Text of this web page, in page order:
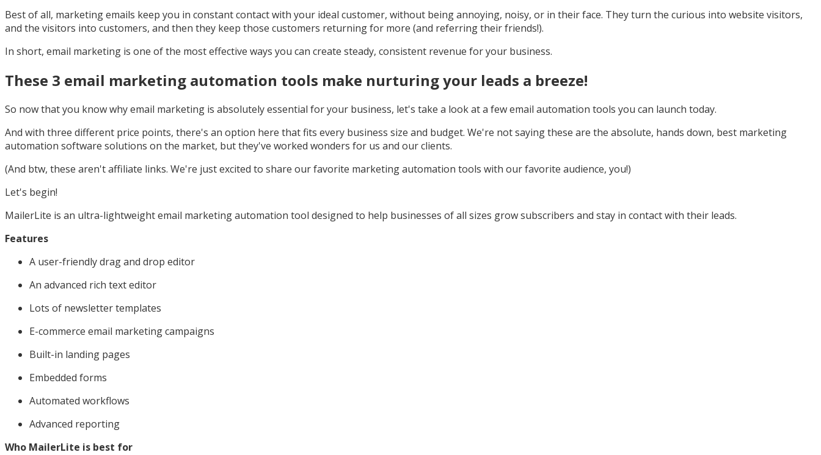
Best of all, marketing emails keep you in constant contact with your ideal customer, without being annoying, noisy, or in their face. They turn the curious into website visitors,
and the visitors into customers, and then they keep those customers returning for more (and referring their friends!).
In short, email marketing is one of the most effective ways you can create steady, consistent revenue for your business.
These 3 email marketing automation tools make nurturing your leads a breeze!
So now that you know why email marketing is absolutely essential for your business, let's take a look at a few email automation tools you can launch today.
And with three different price points, there's an option here that fits every business size and budget. We're not saying these are the absolute, hands down, best marketing
automation software solutions on the market, but they've worked wonders for us and our clients.
(And btw, these aren't affiliate links. We're just excited to share our favorite marketing automation tools with our favorite audience, you!)
Let's begin!
MailerLite is an ultra-lightweight email marketing automation tool designed to help businesses of all sizes grow subscribers and stay in contact with their leads.
Features
A user-friendly drag and drop editor
An advanced rich text editor
Lots of newsletter templates
E-commerce email marketing campaigns
Built-in landing pages
Embedded forms
Automated workflows
Advanced reporting
Who MailerLite is best for